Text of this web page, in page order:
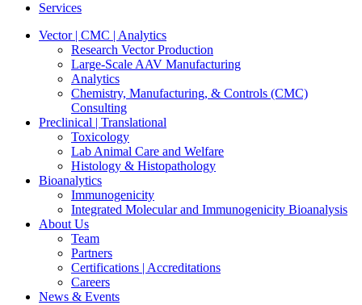
Services
Vector | CMC | Analytics
Research Vector Production
Large-Scale AAV Manufacturing
Analytics
Chemistry, Manufacturing, & Controls (CMC)
Consulting
Preclinical | Translational
Toxicology
Lab Animal Care and Welfare
Histology & Histopathology
Bioanalytics
Immunogenicity
Integrated Molecular and Immunogenicity Bioanalysis
About Us
Team
Partners
Certifications | Accreditations
Careers
News & Events